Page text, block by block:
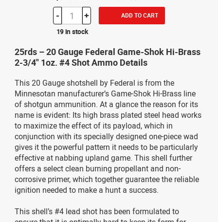
- + ADD TO CART
19 in stock
25rds – 20 Gauge Federal Game-Shok Hi-Brass
2-3/4" 1oz. #4 Shot Ammo Details
This 20 Gauge shotshell by Federal is from the
Minnesotan manufacturer’s Game-Shok Hi-Brass line
of shotgun ammunition. At a glance the reason for its
name is evident: Its high brass plated steel head works
to maximize the effect of its payload, which in
conjunction with its specially designed one-piece wad
gives it the powerful pattern it needs to be particularly
effective at nabbing upland game. This shell further
offers a select clean burning propellant and non-
corrosive primer, which together guarantee the reliable
ignition needed to make a hunt a success.
This shell’s #4 lead shot has been formulated to